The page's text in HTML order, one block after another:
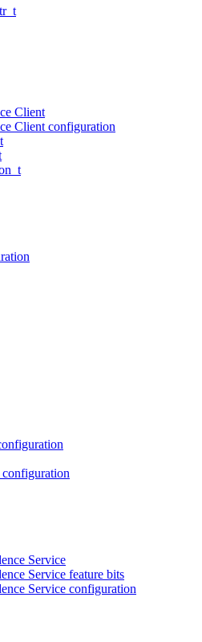
Client
Client configuration
configuration
Service
Service feature bits
Service configuration